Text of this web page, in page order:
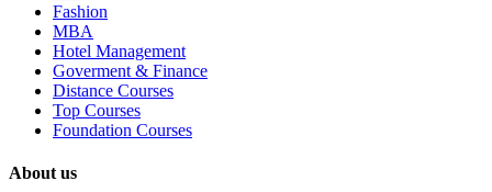
Fashion
MBA
Hotel Management
Goverment & Finance
Distance Courses
Top Courses
Foundation Courses
About us